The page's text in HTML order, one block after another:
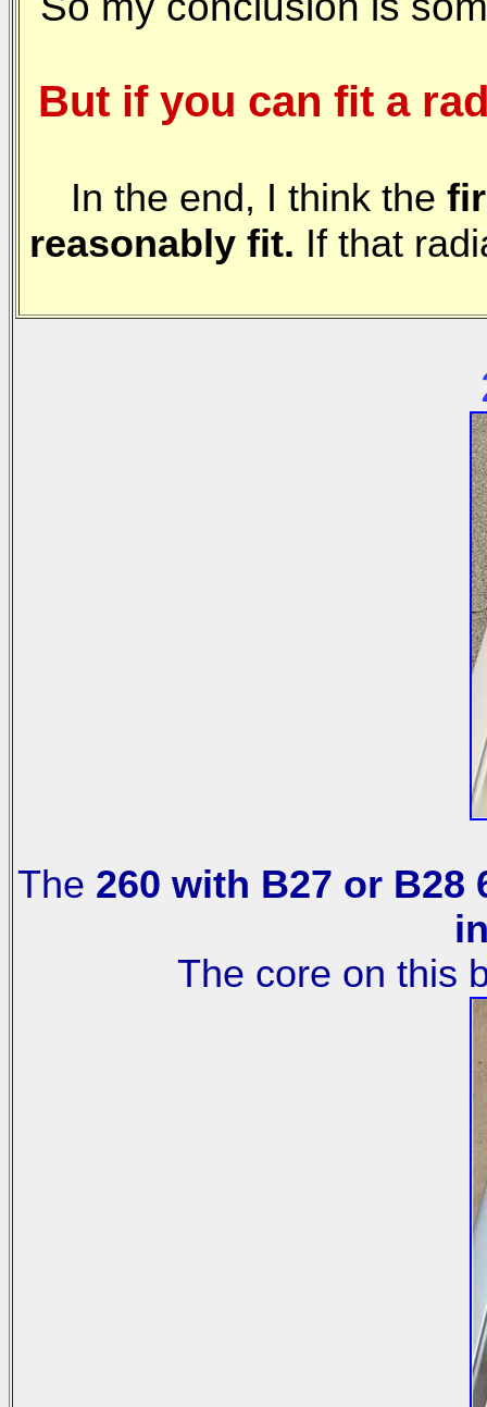
But if you can fit a
In the end, I think the
reasonably fit. If that
The 260 with B27 or
The core on this